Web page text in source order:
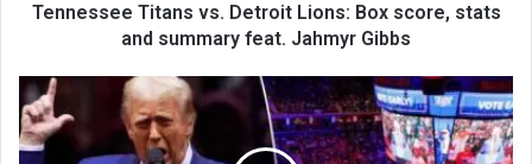
Tennessee Titans vs. Detroit Lions: Box score, stats
and summary feat. Jahmyr Gibbs